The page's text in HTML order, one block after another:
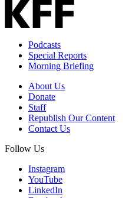
Podcasts
Special Reports
Morning Briefing
About Us
Donate
Staff
Republish Our Content
Contact Us
Follow Us
Instagram
YouTube
LinkedIn